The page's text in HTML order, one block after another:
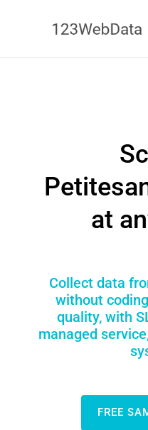
at
Collect data
without
quality, with
managed
FREE